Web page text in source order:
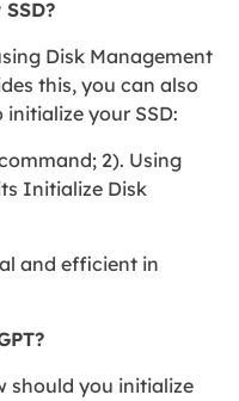
Disk Management
this, you can also
your SSD:
2). Using
Initialize Disk
and efficient in
should you initialize